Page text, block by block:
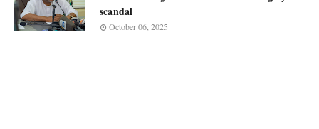
scandal
October 06, 2025